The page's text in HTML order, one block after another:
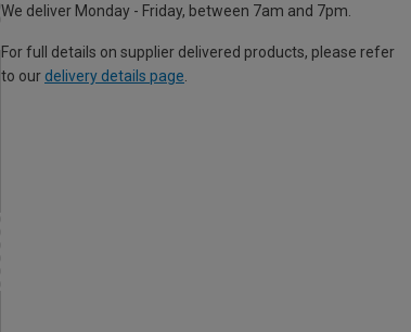
We deliver Monday - Friday, between 7am and 7pm.
For full details on supplier delivered products, please refer
to our delivery details page